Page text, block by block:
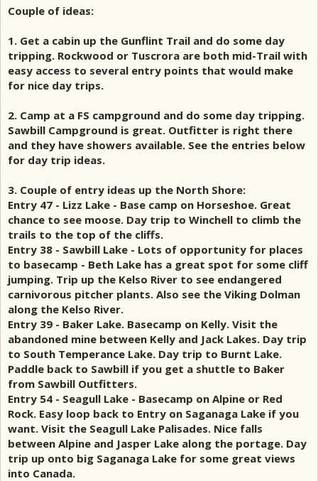
Couple of ideas:
1. Get a cabin up the Gunflint Trail and do some day
tripping. Rockwood or Tuscrora are both mid-Trail with
easy access to several entry points that would make
for nice day trips.
2. Camp at a FS campground and do some day tripping.
Sawbill Campground is great. Outfitter is right there
and they have showers available. See the entries below
for day trip ideas.
3. Couple of entry ideas up the North Shore:
Entry 47 - Lizz Lake - Base camp on Horseshoe. Great
chance to see moose. Day trip to Winchell to climb the
trails to the top of the cliffs.
Entry 38 - Sawbill Lake - Lots of opportunity for places
to basecamp - Beth Lake has a great spot for some cliff
jumping. Trip up the Kelso River to see endangered
carnivorous pitcher plants. Also see the Viking Dolman
along the Kelso River.
Entry 39 - Baker Lake. Basecamp on Kelly. Visit the
abandoned mine between Kelly and Jack Lakes. Day trip
to South Temperance Lake. Day trip to Burnt Lake.
Paddle back to Sawbill if you get a shuttle to Baker
from Sawbill Outfitters.
Entry 54 - Seagull Lake - Basecamp on Alpine or Red
Rock. Easy loop back to Entry on Saganaga Lake if you
want. Visit the Seagull Lake Palisades. Nice falls
between Alpine and Jasper Lake along the portage. Day
trip up onto big Saganaga Lake for some great views
into Canada.